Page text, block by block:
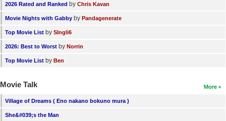
2026 Rated and Ranked by Chris Kavan
Movie Nights with Gabby by Pandagenerate
Top Movie List by SIngli6
2026: Best to Worst by Norrin
Top Movie List by Ben
More
Movie Talk
Village of Dreams ( Eno nakano bokuno mura )
She&#039;s the Man